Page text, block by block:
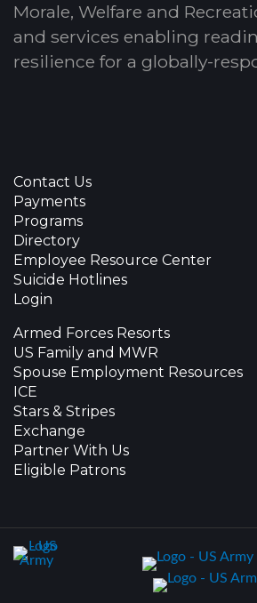
Morale, Welfare and
and services enabling
resilience for a globally-
Contact Us
Payments
Programs
Directory
Employee Resource Center
Suicide Hotlines
Login
Armed Forces Resorts
US Family and MWR
Spouse Employment Resources
ICE
Stars & Stripes
Exchange
Partner With Us
Eligible Patrons